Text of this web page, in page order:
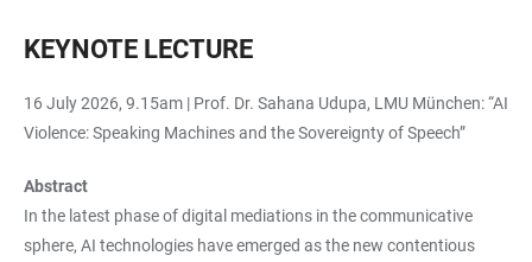
KEYNOTE LECTURE
16 July 2026, 9.15am | Prof. Dr. Sahana Udupa, LMU München: “AI
Violence: Speaking Machines and the Sovereignty of Speech”
Abstract
In the latest phase of digital mediations in the communicative
sphere, AI technologies have emerged as the new contentious